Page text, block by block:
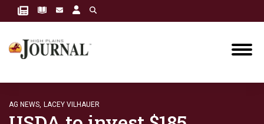
AG NEWS, LACEY VILHAUER